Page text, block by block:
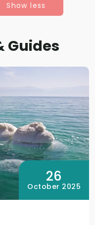
Show less
Guides
26
October 2025